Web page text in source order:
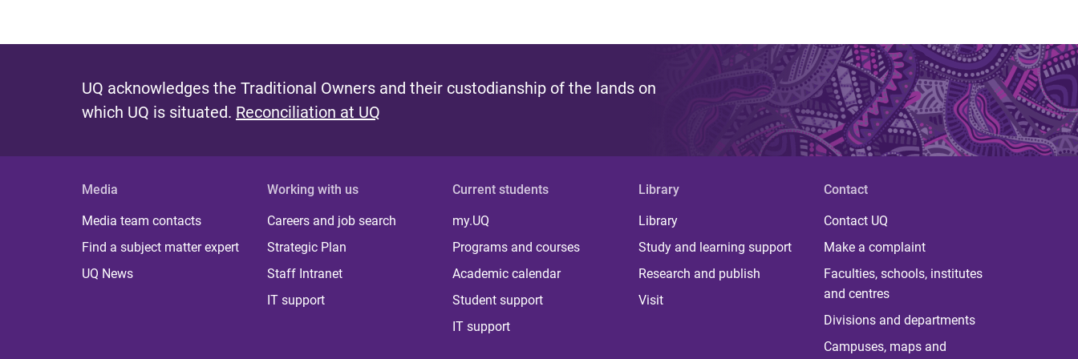
UQ acknowledges the Traditional Owners and their custodianship of the lands on
which UQ is situated. Reconciliation at UQ
Media
Media team contacts
Find a subject matter expert
UQ News
Working with us
Careers and job search
Strategic Plan
Staff Intranet
IT support
Current students
my.UQ
Programs and courses
Academic calendar
Student support
IT support
Library
Library
Study and learning support
Research and publish
Visit
Contact
Contact UQ
Make a complaint
Faculties, schools, institutes
and centres
Divisions and departments
Campuses, maps and